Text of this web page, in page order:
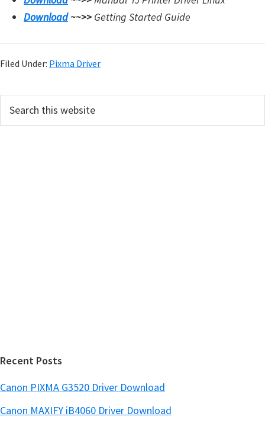
Download~~>> Getting Started Guide
Filed Under: Pixma Driver
r
Recent Posts
Canon PIXMA G3520 Driver Download
Canon MAXIFY iB4060 Driver Download